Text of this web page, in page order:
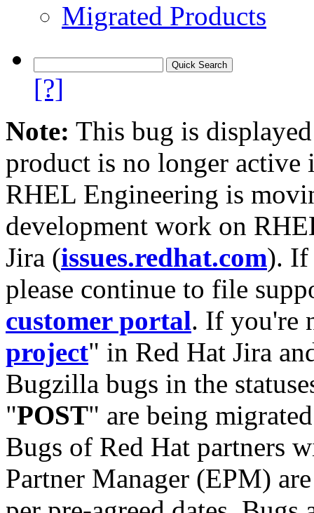
Migrated Products
[?]
Note: This bug is
product is no longer
RHEL Engineering is
development work on
Jira (issues.redhat.com). If
please continue to file
customer portal. If you're
project" in Red Hat Jira
Bugzilla bugs in the
"POST" are being
Bugs of Red Hat partners
Partner Manager (EPM)